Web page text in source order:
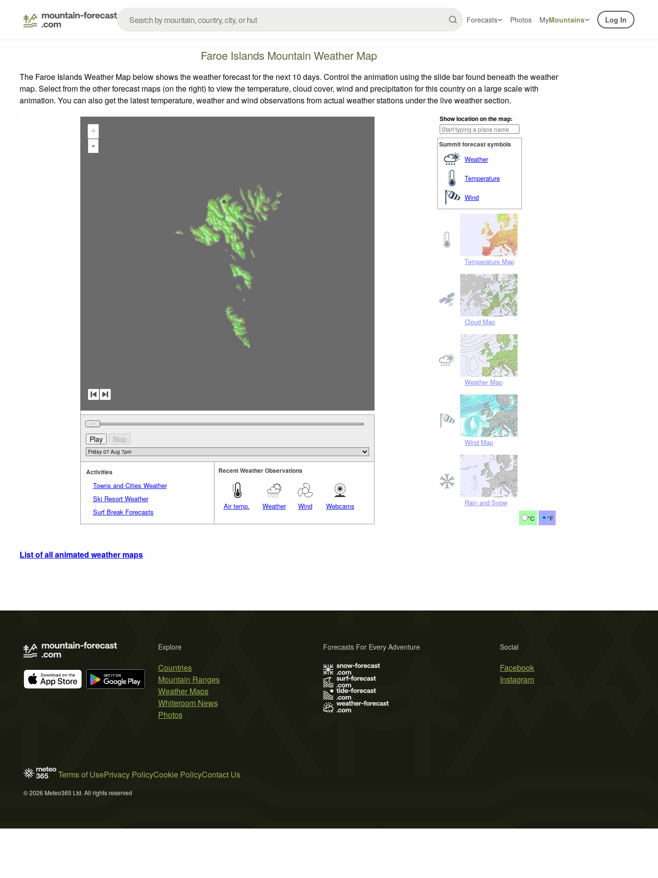
Forecasts Photos MyMountains Log In
Faroe Islands Mountain Weather Map
The Faroe Islands Weather Map below shows the weather forecast for the next 10 days. Control the animation using the slide bar found beneath the weather
map. Select from the other forecast maps (on the right) to view the temperature, cloud cover, wind and precipitation for this country on a large scale with
animation. You can also get the latest temperature, weather and wind observations from actual weather stations under the live weather section.
Show location on the map:
Summit forecast symbols
Weather
Temperature
Wind
Temperature Map
Cloud Map
Weather Map
Wind Map
Rain and Snow
°C °F
+
-
Activities
Towns and Cities Weather
Ski Resort Weather
Surf Break Forecasts
Recent Weather Observations
Air temp. Weather Wind Webcams
List of all animated weather maps
Explore
Countries
Mountain Ranges
Weather Maps
Whiteroom News
Photos
Social
Facebook
Instagram
Forecasts For Every Adventure
Terms of UsePrivacy PolicyCookie PolicyContact Us
© 2026 Meteo365 Ltd. All rights reserved